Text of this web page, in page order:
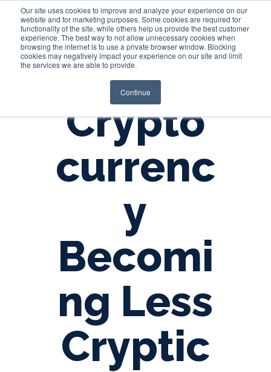
Our site uses cookies to improve and analyze your experience on our
website and for marketing purposes. Some cookies are required for
functionality of the site, while others help us provide the best customer
experience. The best way to not allow unnecessary cookies when
browsing the internet is to use a private browser window. Blocking
cookies may negatively impact your experience on our site and limit
the services we are able to provide.
Continue
Login
Crypto
currenc
y
Becomi
ng Less
Cryptic